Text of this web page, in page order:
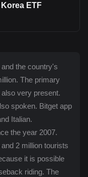
ETF
the country's
The primary
very present.
spoken. Bitget app
Italian.
the year 2007.
2 million tourists
it is possible
riding. The